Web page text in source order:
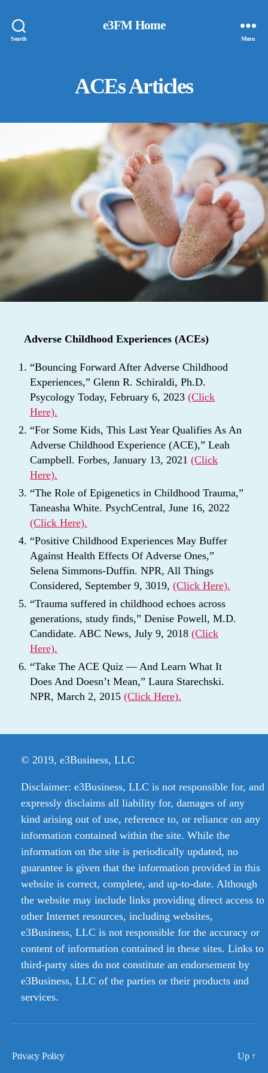
Search
e3FM Home
Menu
ACEs Articles
Adverse Childhood Experiences (ACEs)
“Bouncing Forward After Adverse Childhood
Experiences,” Glenn R. Schiraldi, Ph.D.
Psycology Today, February 6, 2023 (Click
Here).
“For Some Kids, This Last Year Qualifies As An
Adverse Childhood Experience (ACE),” Leah
Campbell. Forbes, January 13, 2021 (Click
Here).
“The Role of Epigenetics in Childhood Trauma,”
Taneasha White. PsychCentral, June 16, 2022
(Click Here).
“Positive Childhood Experiences May Buffer
Against Health Effects Of Adverse Ones,”
Selena Simmons-Duffin. NPR, All Things
Considered, September 9, 3019, (Click Here).
“Trauma suffered in childhood echoes across
generations, study finds,” Denise Powell, M.D.
Candidate. ABC News, July 9, 2018 (Click
Here).
“Take The ACE Quiz — And Learn What It
Does And Doesn’t Mean,” Laura Starechski.
NPR, March 2, 2015 (Click Here).
© 2019, e3Business, LLC
Disclaimer: e3Business, LLC is not responsible for, and
expressly disclaims all liability for, damages of any
kind arising out of use, reference to, or reliance on any
information contained within the site. While the
information on the site is periodically updated, no
guarantee is given that the information provided in this
website is correct, complete, and up-to-date. Although
the website may include links providing direct access to
other Internet resources, including websites,
e3Business, LLC is not responsible for the accuracy or
content of information contained in these sites. Links to
third-party sites do not constitute an endorsement by
e3Business, LLC of the parties or their products and
services.
Privacy Policy Up ↑